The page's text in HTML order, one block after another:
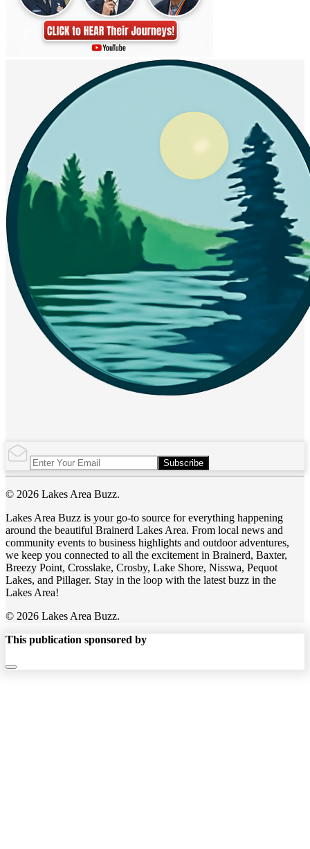
Subscribe
© 2026 Lakes Area Buzz.
Lakes Area Buzz is your go-to source for everything happening
around the beautiful Brainerd Lakes Area. From local news and
community events to business highlights and outdoor adventures,
we keep you connected to all the excitement in Brainerd, Baxter,
Breezy Point, Crosslake, Crosby, Lake Shore, Nisswa, Pequot
Lakes, and Pillager. Stay in the loop with the latest buzz in the
Lakes Area!
© 2026 Lakes Area Buzz.
This publication sponsored by